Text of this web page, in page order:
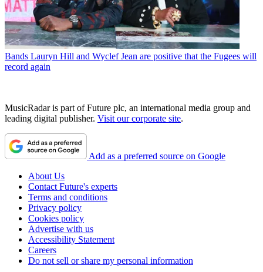
Bands Lauryn Hill and Wyclef Jean are positive that the Fugees will
record again
MusicRadar is part of Future plc, an international media group and
leading digital publisher. Visit our corporate site.
Add as a preferred source on Google
About Us
Contact Future's experts
Terms and conditions
Privacy policy
Cookies policy
Advertise with us
Accessibility Statement
Careers
Do not sell or share my personal information